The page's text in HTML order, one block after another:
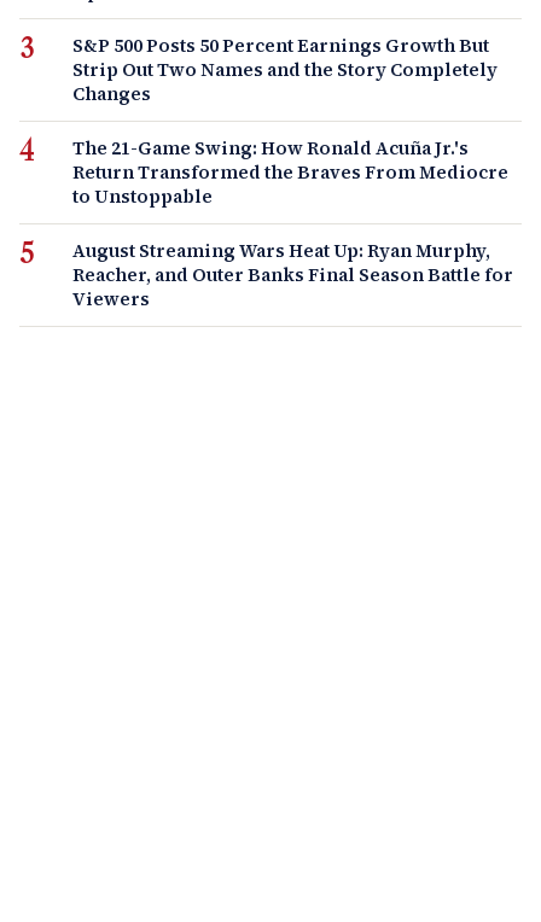
S&P 500 Posts 50 Percent Earnings Growth But
Strip Out Two Names and the Story Completely
Changes
The 21-Game Swing: How Ronald Acuña Jr.'s
Return Transformed the Braves From Mediocre
to Unstoppable
August Streaming Wars Heat Up: Ryan Murphy,
Reacher, and Outer Banks Final Season Battle for
Viewers